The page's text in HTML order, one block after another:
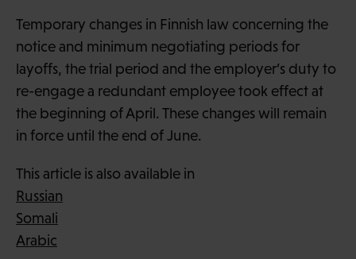
Temporary changes in Finnish law concerning the
notice and minimum negotiating periods for
layoffs, the trial period and the employer’s duty to
re-engage a redundant employee took effect at
the beginning of April. These changes will remain
in force until the end of June.
This article is also available in
Russian
Somali
Arabic